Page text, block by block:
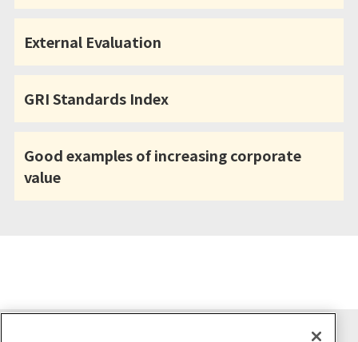
External Evaluation
GRI Standards Index
Good examples of increasing corporate
value